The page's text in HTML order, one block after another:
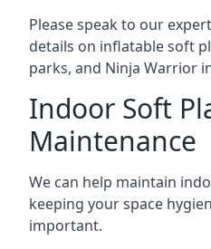
Please speak to our
details on inflatable soft
parks, and Ninja Warrior
Indoor Soft
Maintenance
We can help maintain
keeping your space
important.